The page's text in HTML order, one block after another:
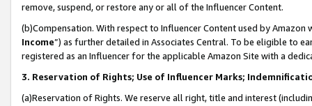
remove, suspend, or restore any or all of the Influencer Content.
(b)Compensation. With respect to Influencer Content used by
Income”) as further detailed in Associates Central. To be eligible to
registered as an Influencer for the applicable Amazon Site with a
3. Reservation of Rights; Use of Influencer Marks;
(a)Reservation of Rights. We reserve all right, title and interest